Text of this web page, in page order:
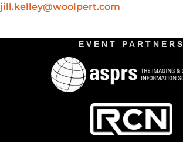
jill.kelley@woolpert.com
EVENT PARTNERS